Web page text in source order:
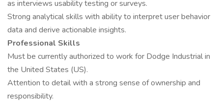
as interviews usability testing or surveys.
Strong analytical skills with ability to interpret user behavior
data and derive actionable insights.
Professional Skills
Must be currently authorized to work for Dodge Industrial in
the United States (US).
Attention to detail with a strong sense of ownership and
responsibility.